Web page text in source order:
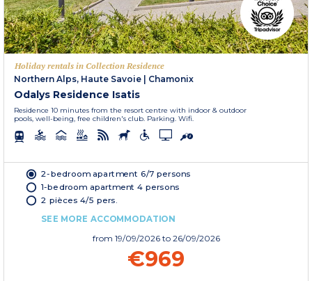
Holiday rentals in Collection Residence
Northern Alps, Haute Savoie
Chamonix
Odalys Residence Isatis
Residence 10 minutes from the resort centre with indoor & outdoor
pools, well-being, free children's club. Parking. Wifi.
2-bedroom apartment 6/7 persons
1-bedroom apartment 4 persons
2 pièces 4/5 pers.
SEE MORE ACCOMMODATION
from 19/09/2026 to 26/09/2026
€969